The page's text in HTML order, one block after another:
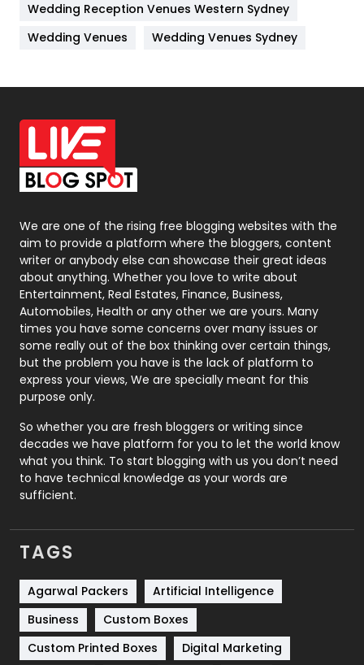
Materials
Off Page Seo
6
Office Supplies
On Page Seo
Packaging
Photography
131
Politics
9
Printing
Real Estate
246
Recruitment Agencies
21
Relationship
Roofing
Security
1
SEO
Services
Shopping
Software Development
Solar Energy
Wedding Reception Venues Western Sydney
Wedding Venues
Wedding Venues Sydney
We are one of the rising free blogging websites with the
aim to provide a platform where the bloggers, content
writer or anybody else can showcase their great ideas
about anything. Whether you love to write about
Entertainment, Real Estates, Finance, Business,
Automobiles, Health or any other we are yours. Many
times you have some concerns over many issues or
some really out of the box thinking over certain things,
but the problem you have is the lack of platform to
express your views, We are specially meant for this
purpose only.
So whether you are fresh bloggers or writing since
decades we have platform for you to let the world know
what you think. To start blogging with us you don’t need
to have technical knowledge as your words are
sufficient.
TAGS
Agarwal Packers
Artificial Intelligence
Business
Custom Boxes
Custom Printed Boxes
Digital Marketing